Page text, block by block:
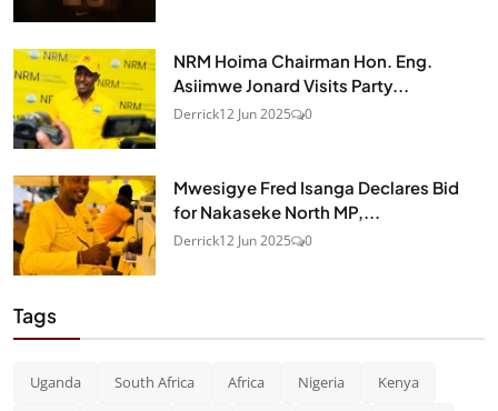
NRM Hoima Chairman Hon. Eng.
Asiimwe Jonard Visits Party...
Derrick12 Jun 2025 0
Mwesigye Fred Isanga Declares Bid
for Nakaseke North MP,...
Derrick12 Jun 2025 0
Tags
Uganda South Africa Africa Nigeria Kenya